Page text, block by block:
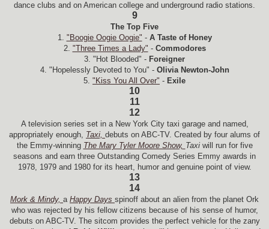
dance clubs and on American college and underground radio stations.
9
The Top Five
1. "Boogie Oogie Oogie" - A Taste of Honey
2. "Three Times a Lady" - Commodores
3. "Hot Blooded" - Foreigner
4. "Hopelessly Devoted to You" - Olivia Newton-John
5. "Kiss You All Over" - Exile
10
11
12
A television series set in a New York City taxi garage and named,
appropriately enough, Taxi, debuts on ABC-TV. Created by four alums of
the Emmy-winning The Mary Tyler Moore Show, Taxi will run for five
seasons and earn three Outstanding Comedy Series Emmy awards in
1978, 1979 and 1980 for its heart, humor and genuine point of view.
13
14
Mork & Mindy, a Happy Days spinoff about an alien from the planet Ork
who was rejected by his fellow citizens because of his sense of humor,
debuts on ABC-TV. The sitcom provides the perfect vehicle for the zany